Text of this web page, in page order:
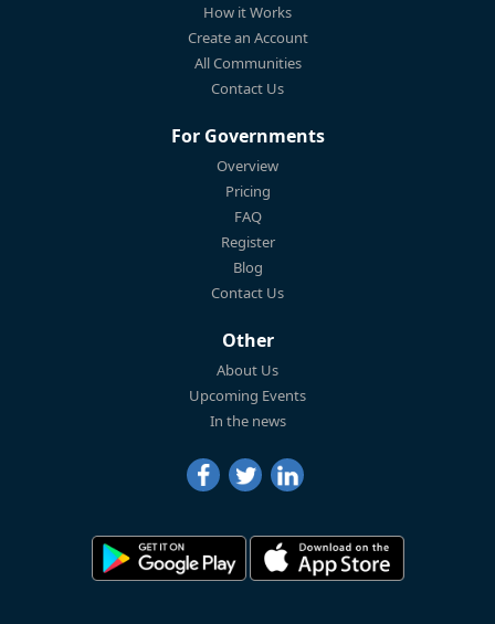
How it Works
Create an Account
All Communities
Contact Us
For Governments
Overview
Pricing
FAQ
Register
Blog
Contact Us
Other
About Us
Upcoming Events
In the news